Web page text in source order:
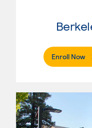
Enroll Now.